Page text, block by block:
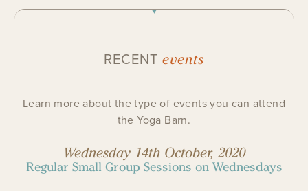
RECENT events
Learn more about the type of events you can attend
the Yoga Barn.
Wednesday 14th October, 2020
Regular Small Group Sessions on Wednesdays